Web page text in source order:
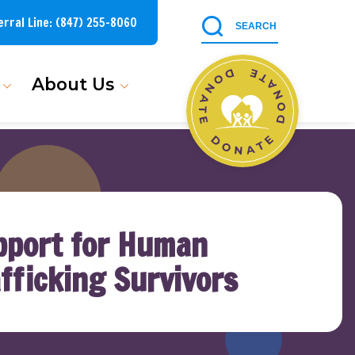
Line: (847) 255-8060
About Us
for Human
Survivors